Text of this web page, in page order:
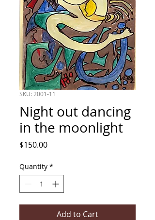
SKU: 2001-11
Night out dancing
in the moonlight
$150.00Price
Quantity *
Add to Cart